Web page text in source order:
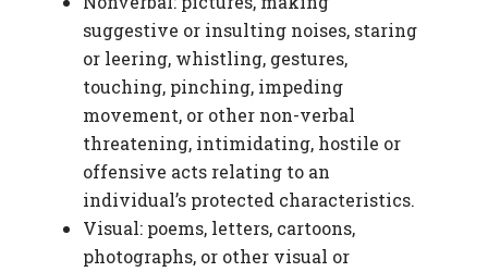
suggestive or insulting noises, staring
or leering, whistling, gestures,
touching, pinching, impeding
movement, or other non-verbal
threatening, intimidating, hostile or
offensive acts relating to an
individual’s protected characteristics.
Visual: poems, letters, cartoons,
photographs, or other visual or